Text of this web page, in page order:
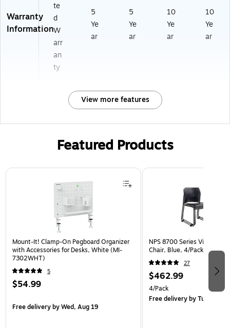
Warranty
Information
te
d
W
arr
an
ty
5
Ye
ar
5
Ye
ar
10
Ye
ar
10
Ye
ar
View more features
Featured Products
Page 1 of 3
Mount-It! Clamp-On Pegboard Organizer
with Accessories for Desks, White (MI-
7302WHT)
5
$54.99
Free deliveryby Wed, Aug 19
NPS 8700 Series Vinyl
Chair, Blue, 4/Pack (8704-
27
$462.99
4/Pack
Free deliveryby Tue, Aug